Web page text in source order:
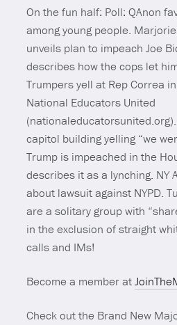
On the fun half: Poll: QAnon
among young people.
unveils plan to impeach Joe
describes how the cops let
Trumpers yell at Rep Correa
National Educators United
capitol building yelling “we
Trump is impeached in the
describes it as a lynching. NY
about lawsuit against NYPD.
are a solitary group with
in the exclusion of straight
calls and IMs!
Become a member at
Check out the Brand New